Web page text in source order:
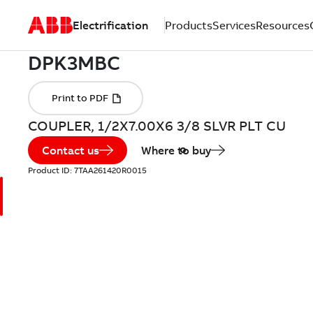
Electrification ProductsServicesResources
COUPLER, 1/2X7.00X6 3/8 SLVR PLT CU
Contact us Where to buy
Product ID: 7TAA261420R0015